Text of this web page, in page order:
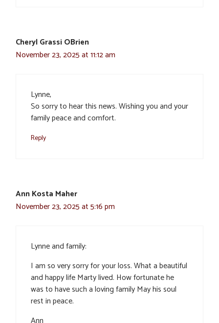
Cheryl Grassi OBrien
November 23, 2025 at 11:12 am
Lynne,
So sorry to hear this news. Wishing you and your
family peace and comfort.
Reply
Ann Kosta Maher
November 23, 2025 at 5:16 pm
Lynne and family:
I am so very sorry for your loss. What a beautiful
and happy life Marty lived. How fortunate he
was to have such a loving family May his soul
rest in peace.